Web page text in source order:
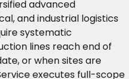
advanced
and industrial logistics
systematic
lines reach end of
or when sites are
executes full-scope